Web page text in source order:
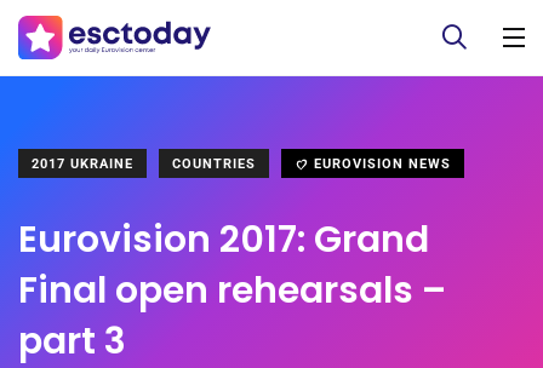
2017 UKRAINE COUNTRIES EUROVISION NEWS
Eurovision 2017: Grand
Final open rehearsals –
part 3